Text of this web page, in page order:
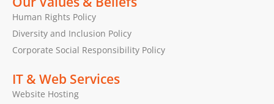
Human Rights Policy
Diversity and Inclusion Policy
Corporate Social Responsibility Policy
IT & Web Services
Website Hosting